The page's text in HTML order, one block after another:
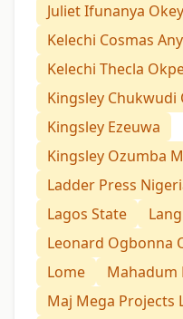
Juliet Ifunanya
Kelechi Cosmas
Kelechi Thecla
Kingsley Chukwudi
Kingsley Ezeuwa
Kingsley Ozumba
Ladder Press
Lagos State
Leonard Ogbonna
Lome
Mahadum
Maj Mega Projects